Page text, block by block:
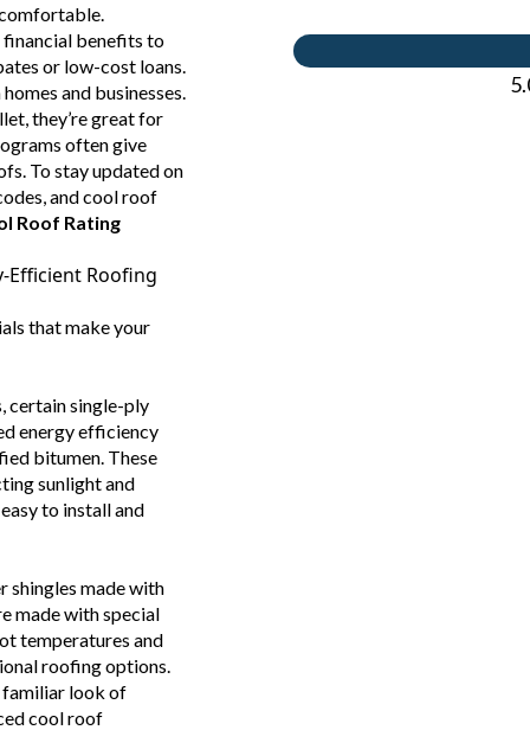
financial benefits to
or low-cost loans.
and businesses.
they’re great for
often give
To stay updated on
and cool roof
Roof Rating
Efficient Roofing
that make your
certain single-ply
energy efficiency
bitumen. These
sunlight and
to install and
shingles made with
made with special
temperatures and
roofing options.
familiar look of
cool roof